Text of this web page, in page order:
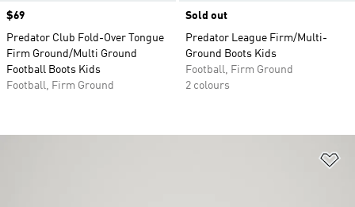
Price
$69
Predator Club Fold-Over Tongue
Firm Ground/Multi Ground
Football Boots Kids
Football, Firm Ground
Sold out
Predator League Firm/Multi-
Ground Boots Kids
Football, Firm Ground
2 colours